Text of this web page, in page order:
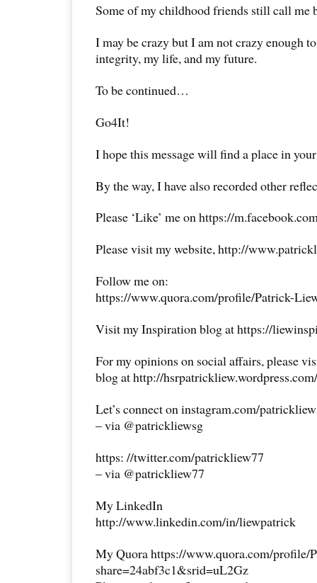
Some of my childhood friends still call me
I may be crazy but I am not crazy enough
integrity, my life, and my future.
To be continued…
Go4It!
I hope this message will find a place in
By the way, I have also recorded other
Please ‘Like’ me on https://
Please visit my website, http://
Follow me on:
https://www.quora.com/profile/Patrick-
Visit my Inspiration blog at https://
For my opinions on social affairs, please
blog at http://hsrpatrickliew.wordpress.com/
Let’s connect on instagram.com/
– via @patrickliewsg
https: //twitter.com/patrickliew77
– via @patrickliew77
My LinkedIn
http://www.linkedin.com/in/liewpatrick
My Quora https://www.quora.com/profile/
share=24abf3c1&srid=uL2Gz